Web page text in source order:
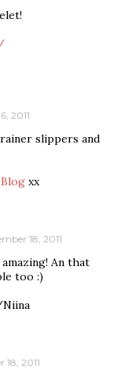
2011
slippers and
xx
18, 2011
An that
too :)
Niina
18, 2011